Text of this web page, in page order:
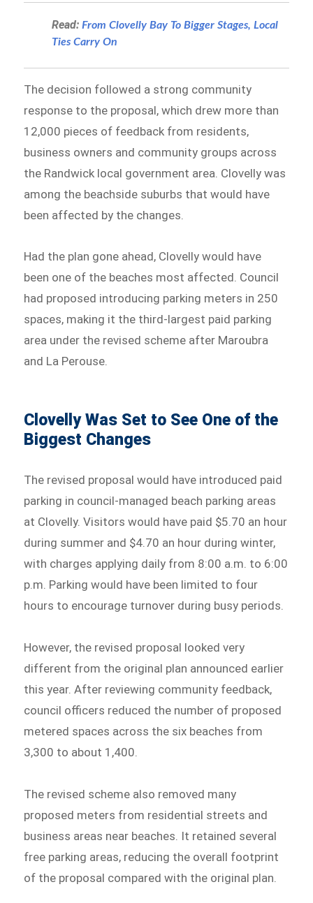
Read:From Clovelly Bay To Bigger Stages, Local
Ties Carry On
The decision followed a strong community
response to the proposal, which drew more than
12,000 pieces of feedback from residents,
business owners and community groups across
the Randwick local government area. Clovelly was
among the beachside suburbs that would have
been affected by the changes.
Had the plan gone ahead, Clovelly would have
been one of the beaches most affected. Council
had proposed introducing parking meters in 250
spaces, making it the third-largest paid parking
area under the revised scheme after Maroubra
and La Perouse.
Clovelly Was Set to See One of the
Biggest Changes
The revised proposal would have introduced paid
parking in council-managed beach parking areas
at Clovelly. Visitors would have paid $5.70 an hour
during summer and $4.70 an hour during winter,
with charges applying daily from 8:00 a.m. to 6:00
p.m. Parking would have been limited to four
hours to encourage turnover during busy periods.
However, the revised proposal looked very
different from the original plan announced earlier
this year. After reviewing community feedback,
council officers reduced the number of proposed
metered spaces across the six beaches from
3,300 to about 1,400.
The revised scheme also removed many
proposed meters from residential streets and
business areas near beaches. It retained several
free parking areas, reducing the overall footprint
of the proposal compared with the original plan.